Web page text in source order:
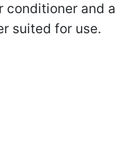
conditioner and a
suited for use.